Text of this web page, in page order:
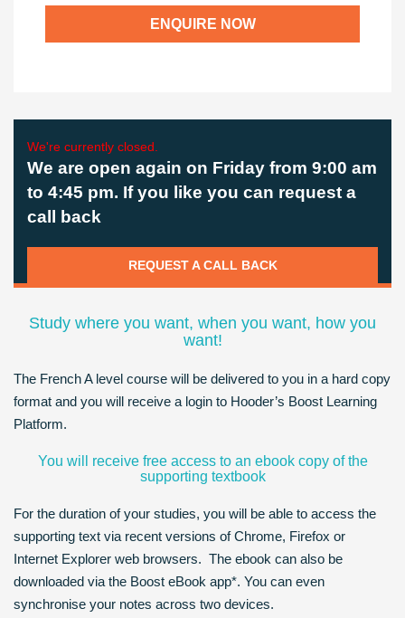
ENQUIRE NOW
We're currently closed.
We are open again on Friday from 9:00 am
to 4:45 pm. If you like you can request a
call back
REQUEST A CALL BACK
Study where you want, when you want, how you
want!
The French A level course will be delivered to you in a hard copy
format and you will receive a login to Hooder’s Boost Learning
Platform.
You will receive free access to an ebook copy of the
supporting textbook
For the duration of your studies, you will be able to access the
supporting text via recent versions of Chrome, Firefox or
Internet Explorer web browsers. The ebook can also be
downloaded via the Boost eBook app*. You can even
synchronise your notes across two devices.